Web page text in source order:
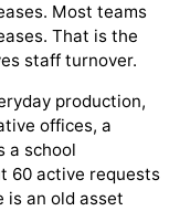
Most teams
That is the
staff turnover.
production,
offices, a
a school
60 active requests
is an old asset